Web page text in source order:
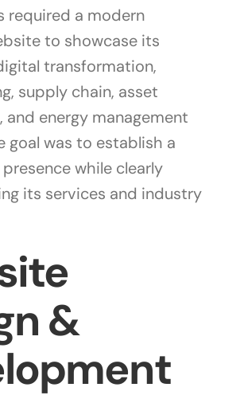
required a modern
to showcase its
transformation,
supply chain, asset
and energy management
goal was to establish a
while clearly
its services and industry
&